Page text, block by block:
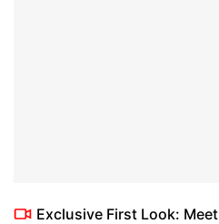
Exclusive First Look: Meet